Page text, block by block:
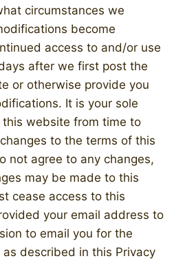
circumstances we
become
access to and/or use
after we first post the
or otherwise provide you
It is your sole
website from time to
to the terms of this
not agree to any changes,
may be made to this
cease access to this
your email address to
to email you for the
described in this Privacy